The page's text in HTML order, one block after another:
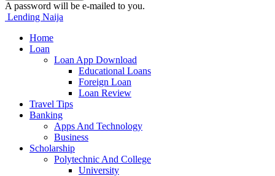
A password will be e-mailed to you.
Lending Naija
Home
Loan
Loan App Download
Educational Loans
Foreign Loan
Loan Review
Travel Tips
Banking
Apps And Technology
Business
Scholarship
Polytechnic And College
University